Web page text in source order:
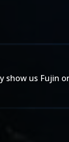
show us Fujin